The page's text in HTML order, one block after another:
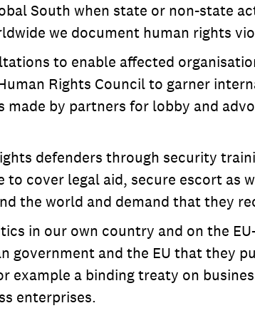
South when state or non-state
we document human rights
to enable affected
Rights Council to garner
by partners for lobby and
defenders through security
to cover legal aid, secure escort as
the world and demand that they
in our own country and on the
government and the EU that they
example a binding treaty on
enterprises.